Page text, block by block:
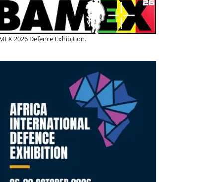
2026 Defence Exhibition.